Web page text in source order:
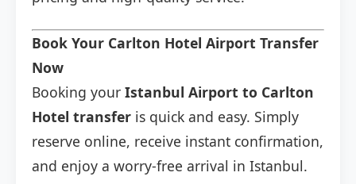
Book Your Carlton Hotel Airport Transfer
Now
Booking your Istanbul Airport to Carlton
Hotel transfer is quick and easy. Simply
reserve online, receive instant confirmation,
and enjoy a worry-free arrival in Istanbul.